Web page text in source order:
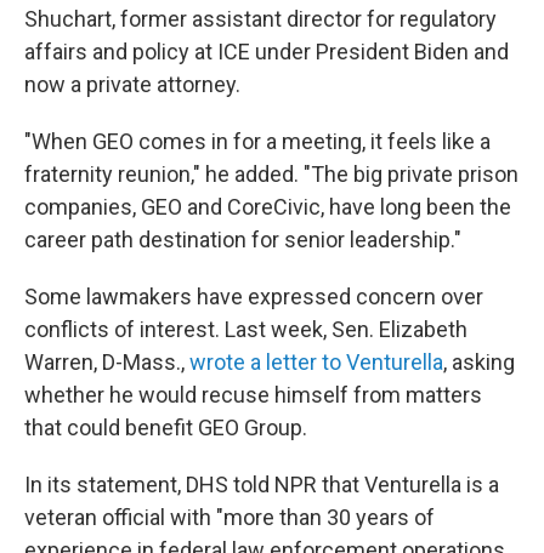
Shuchart, former assistant director for regulatory
affairs and policy at ICE under President Biden and
now a private attorney.
"When GEO comes in for a meeting, it feels like a
fraternity reunion," he added. "The big private prison
companies, GEO and CoreCivic, have long been the
career path destination for senior leadership."
Some lawmakers have expressed concern over
conflicts of interest. Last week, Sen. Elizabeth
Warren, D-Mass.,wrote a letter to Venturella, asking
whether he would recuse himself from matters
that could benefit GEO Group.
In its statement, DHS told NPR that Venturella is a
veteran official with "more than 30 years of